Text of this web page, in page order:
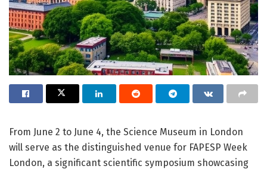
From June 2 to June 4, the Science Museum in London
will serve as the distinguished venue for FAPESP Week
London, a significant scientific symposium showcasing